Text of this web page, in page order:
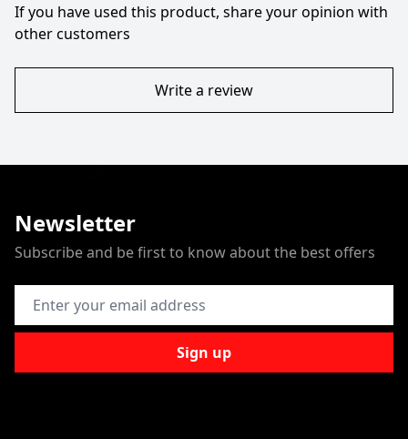
If you have used this product, share your opinion with
other customers
Write a review
Newsletter
Subscribe and be first to know about the best offers
Email Address
Sign up